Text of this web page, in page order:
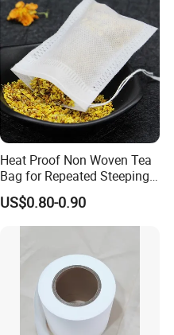
Heat Proof Non Woven Tea
Bag for Repeated Steeping
Cycles
US$0.80-0.90